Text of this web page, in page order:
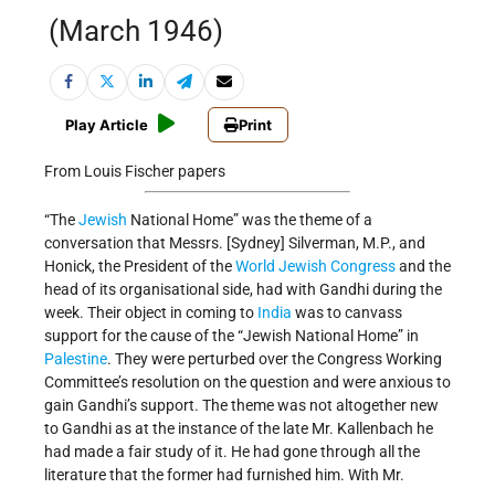
(March 1946)
Play Article Print
From Louis Fischer papers
“TheJewish National Home” was the theme of a
conversation that Messrs. [Sydney] Silverman, M.P., and
Honick, the President of theWorld Jewish Congressand the
head of its organisational side, had with Gandhi during the
week. Their object in coming to India was to canvass
support for the cause of the “Jewish National Home” in
Palestine. They were perturbed over the Congress Working
Committee’s resolution on the question and were anxious to
gain Gandhi’s support. The theme was not altogether new
to Gandhi as at the instance of the late Mr. Kallenbach he
had made a fair study of it. He had gone through all the
literature that the former had furnished him. With Mr.